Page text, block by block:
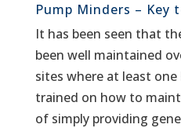
Pump Minders – Key
It has been seen that
been well maintained
sites where at least one
trained on how to
of simply providing